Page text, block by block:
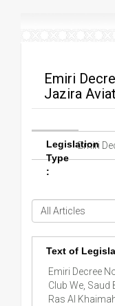
Emiri
Jazira
Legislation
Type
:
Emiri
Text of
Emiri Decree
Club We,
Ras Al